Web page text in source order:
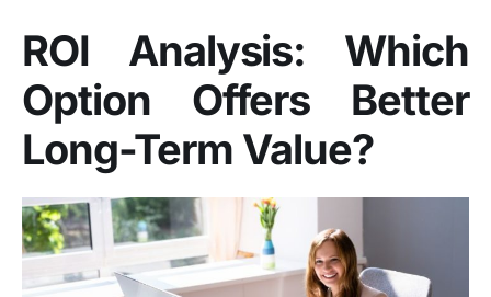
ROI Analysis: Which
Option Offers Better
Long-Term Value?